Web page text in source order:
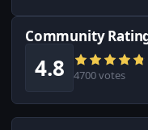
Community
4.8 4700 votes